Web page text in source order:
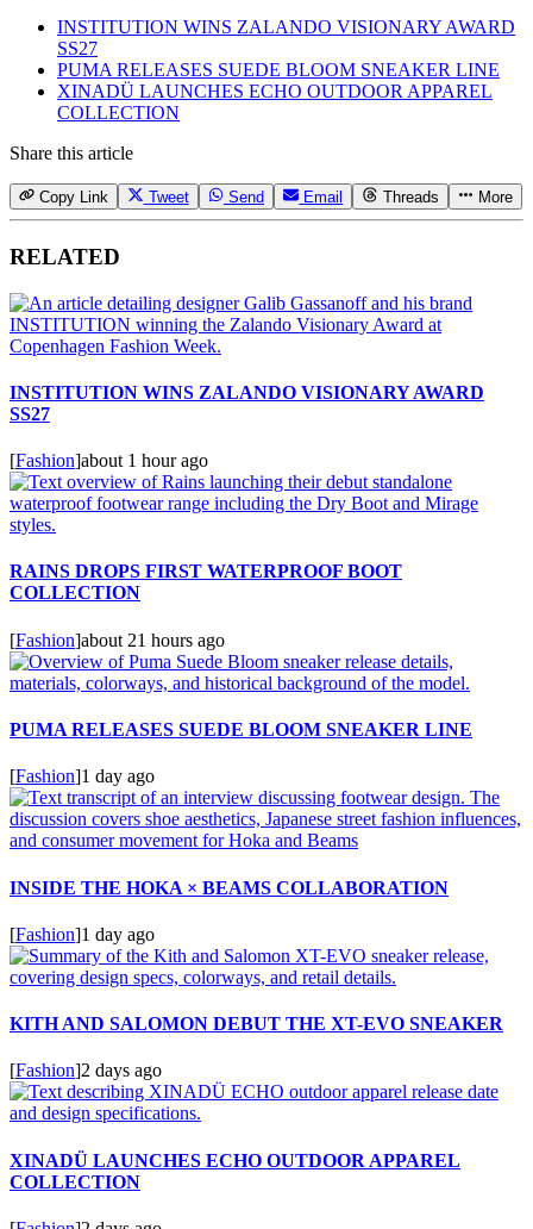
INSTITUTION WINS ZALANDO VISIONARY AWARD
SS27
PUMA RELEASES SUEDE BLOOM SNEAKER LINE
XINADÜ LAUNCHES ECHO OUTDOOR APPAREL
COLLECTION
Share this article
Copy Link Tweet Send Email Threads More
RELATED
INSTITUTION WINS ZALANDO VISIONARY AWARD
SS27
[Fashion]about 1 hour ago
RAINS DROPS FIRST WATERPROOF BOOT
COLLECTION
[Fashion]about 21 hours ago
PUMA RELEASES SUEDE BLOOM SNEAKER LINE
[Fashion]1 day ago
INSIDE THE HOKA × BEAMS COLLABORATION
[Fashion]1 day ago
KITH AND SALOMON DEBUT THE XT-EVO SNEAKER
[Fashion]2 days ago
XINADÜ LAUNCHES ECHO OUTDOOR APPAREL
COLLECTION